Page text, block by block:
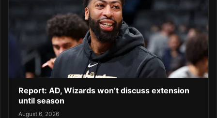
Report: AD, Wizards won’t discuss extension
until season
August 6, 2026